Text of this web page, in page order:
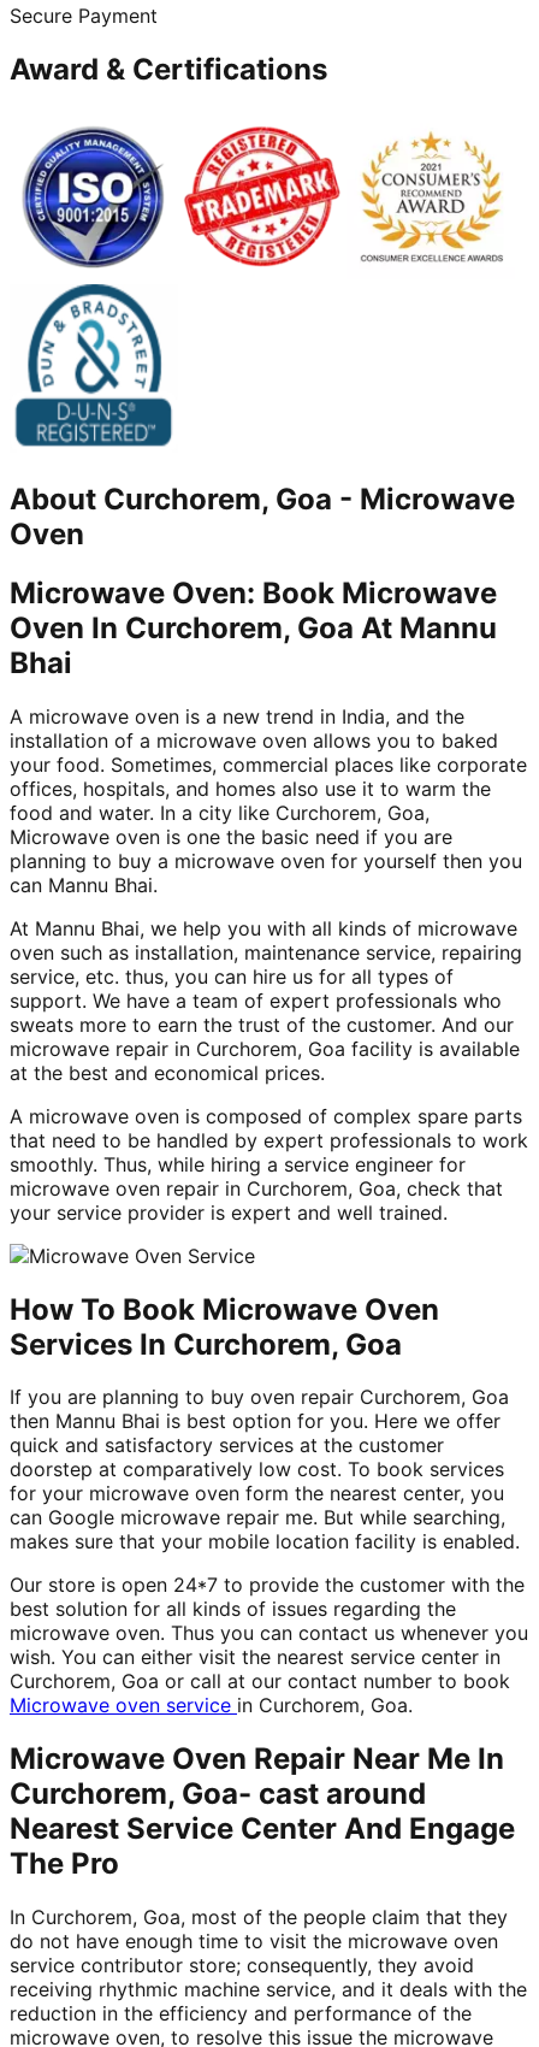
Secure Payment
Award & Certifications
About Curchorem, Goa - Microwave
Oven
Microwave Oven: Book Microwave
Oven In Curchorem, Goa At Mannu
Bhai
A microwave oven is a new trend in India, and the
installation of a microwave oven allows you to baked
your food. Sometimes, commercial places like corporate
offices, hospitals, and homes also use it to warm the
food and water. In a city like Curchorem, Goa,
Microwave oven is one the basic need if you are
planning to buy a microwave oven for yourself then you
can Mannu Bhai.
At Mannu Bhai, we help you with all kinds of microwave
oven such as installation, maintenance service, repairing
service, etc. thus, you can hire us for all types of
support. We have a team of expert professionals who
sweats more to earn the trust of the customer. And our
microwave repair in Curchorem, Goa facility is available
at the best and economical prices.
A microwave oven is composed of complex spare parts
that need to be handled by expert professionals to work
smoothly. Thus, while hiring a service engineer for
microwave oven repair in Curchorem, Goa, check that
your service provider is expert and well trained.
How To Book Microwave Oven
Services In Curchorem, Goa
If you are planning to buy oven repair Curchorem, Goa
then Mannu Bhai is best option for you. Here we offer
quick and satisfactory services at the customer
doorstep at comparatively low cost. To book services
for your microwave oven form the nearest center, you
can Google microwave repair me. But while searching,
makes sure that your mobile location facility is enabled.
Our store is open 24*7 to provide the customer with the
best solution for all kinds of issues regarding the
microwave oven. Thus you can contact us whenever you
wish. You can either visit the nearest service center in
Curchorem, Goa or call at our contact number to book
Microwave oven service in Curchorem, Goa.
Microwave Oven Repair Near Me In
Curchorem, Goa- cast around
Nearest Service Center And Engage
The Pro
In Curchorem, Goa, most of the people claim that they
do not have enough time to visit the microwave oven
service contributor store; consequently, they avoid
receiving rhythmic machine service, and it deals with the
reduction in the efficiency and performance of the
microwave oven, to resolve this issue the microwave